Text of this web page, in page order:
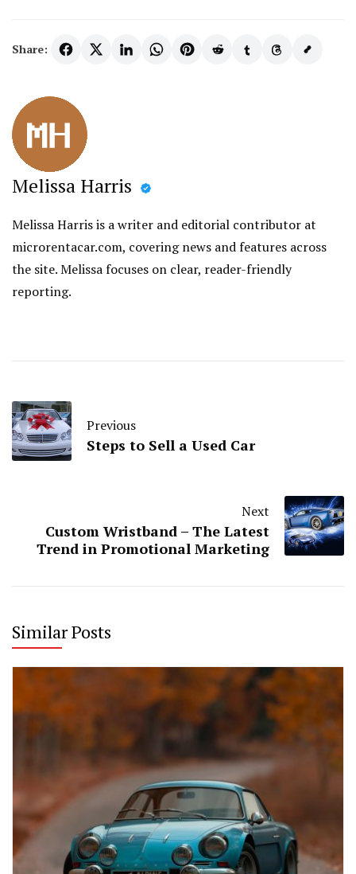
Share:
Melissa Harris
Melissa Harris is a writer and editorial contributor at
microrentacar.com, covering news and features across
the site. Melissa focuses on clear, reader-friendly
reporting.
Previous
Steps to Sell a Used Car
Next
Custom Wristband – The Latest
Trend in Promotional Marketing
Similar Posts